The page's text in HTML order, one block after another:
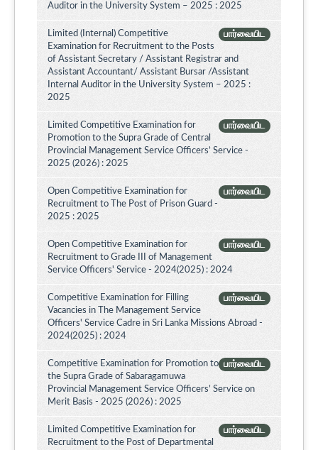
Auditor in the University System – 2025 : 2025
பார்வையிட
Limited (Internal) Competitive
Examination for Recruitment to the Posts
of Assistant Secretary / Assistant Registrar and
Assistant Accountant/ Assistant Bursar /Assistant
Internal Auditor in the University System – 2025 :
2025
பார்வையிட
Limited Competitive Examination for
Promotion to the Supra Grade of Central
Provincial Management Service Officers’ Service -
2025 (2026) : 2025
பார்வையிட
Open Competitive Examination for
Recruitment to The Post of Prison Guard -
2025 : 2025
பார்வையிட
Open Competitive Examination for
Recruitment to Grade III of Management
Service Officers' Service - 2024(2025) : 2024
பார்வையிட
Competitive Examination for Filling
Vacancies in The Management Service
Officers' Service Cadre in Sri Lanka Missions Abroad -
2024(2025) : 2024
பார்வையிட
Competitive Examination for Promotion to
the Supra Grade of Sabaragamuwa
Provincial Management Service Officers’ Service on
Merit Basis - 2025 (2026) : 2025
பார்வையிட
Limited Competitive Examination for
Recruitment to the Post of Departmental